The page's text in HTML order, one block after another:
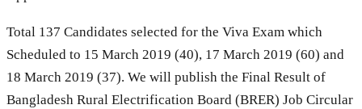
Total 137 Candidates selected for the Viva Exam which
Scheduled to 15 March 2019 (40), 17 March 2019 (60) and
18 March 2019 (37). We will publish the Final Result of
Bangladesh Rural Electrification Board (BRER) Job Circular